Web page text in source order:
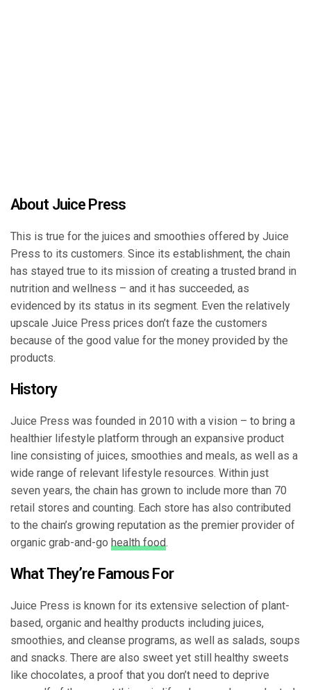
About Juice Press
This is true for the juices and smoothies offered by Juice
Press to its customers. Since its establishment, the chain
has stayed true to its mission of creating a trusted brand in
nutrition and wellness – and it has succeeded, as
evidenced by its status in its segment. Even the relatively
upscale Juice Press prices don’t faze the customers
because of the good value for the money provided by the
products.
History
Juice Press was founded in 2010 with a vision – to bring a
healthier lifestyle platform through an expansive product
line consisting of juices, smoothies and meals, as well as a
wide range of relevant lifestyle resources. Within just
seven years, the chain has grown to include more than 70
retail stores and counting. Each store has also contributed
to the chain’s growing reputation as the premier provider of
organic grab-and-go health food.
What They’re Famous For
Juice Press is known for its extensive selection of plant-
based, organic and healthy products including juices,
smoothies, and cleanse programs, as well as salads, soups
and snacks. There are also sweet yet still healthy sweets
like chocolates, a proof that you don’t need to deprive